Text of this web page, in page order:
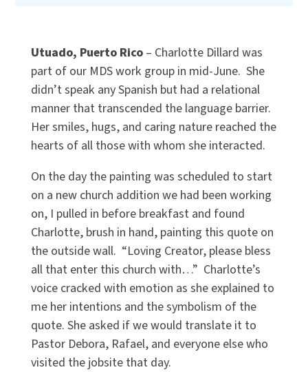
Utuado, Puerto Rico– Charlotte Dillard was
part of our MDS work group in mid-June. She
didn’t speak any Spanish but had a relational
manner that transcended the language barrier.
Her smiles, hugs, and caring nature reached the
hearts of all those with whom she interacted.
On the day the painting was scheduled to start
on a new church addition we had been working
on, I pulled in before breakfast and found
Charlotte, brush in hand, painting this quote on
the outside wall. “Loving Creator, please bless
all that enter this church with…” Charlotte’s
voice cracked with emotion as she explained to
me her intentions and the symbolism of the
quote. She asked if we would translate it to
Pastor Debora, Rafael, and everyone else who
visited the jobsite that day.